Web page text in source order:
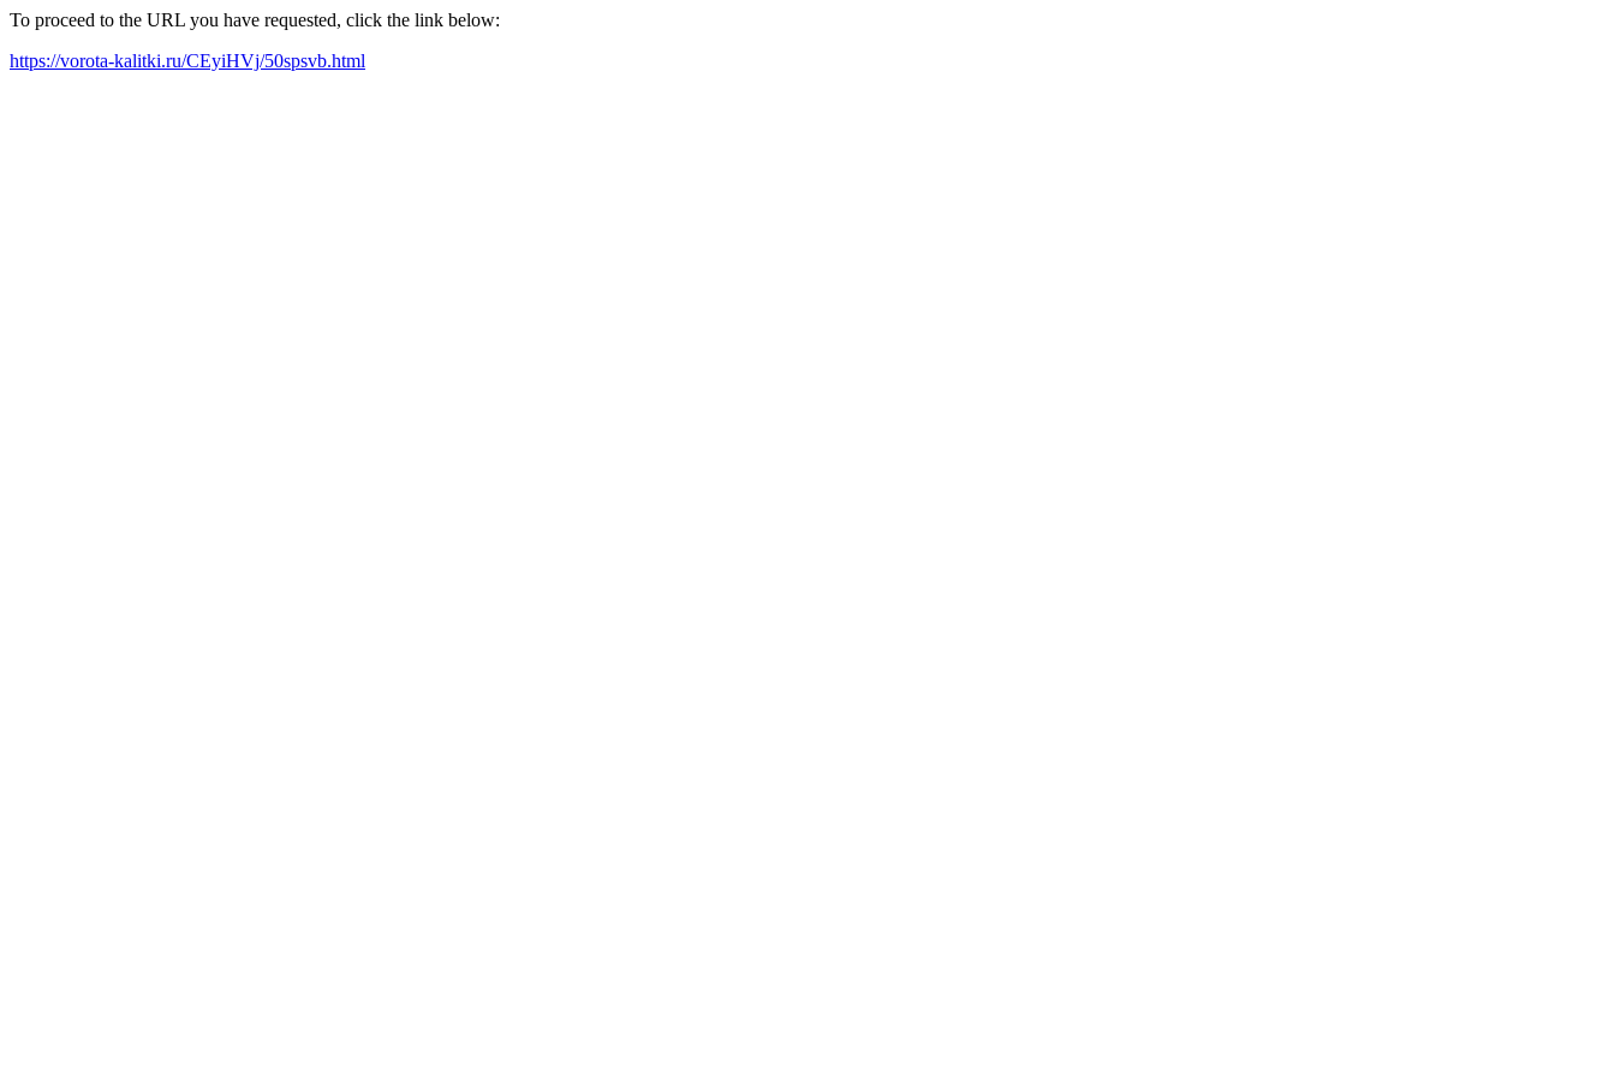
To proceed to the URL you have requested, click the link below:
https://vorota-kalitki.ru/CEyiHVj/50spsvb.html